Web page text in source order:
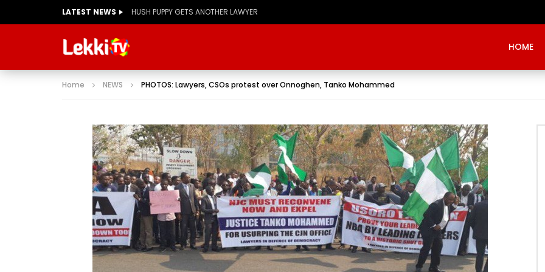
LATEST NEWS
HOME
Home NEWS PHOTOS: Lawyers, CSOs protest over Onnoghen, Tanko Mohammed